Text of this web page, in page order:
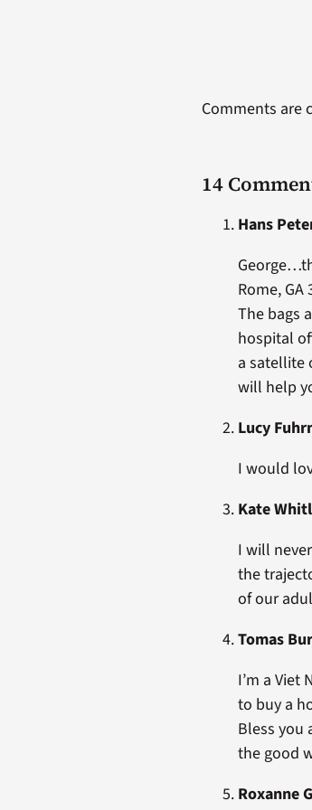
14
Hans
Rome, GA
The bags
hospital
a satellite
will help
Lucy
I would
Kate
I will
the
of our
Tomas
I’m a Viet
to buy a
Bless you
the good
Roxanne
Comments are